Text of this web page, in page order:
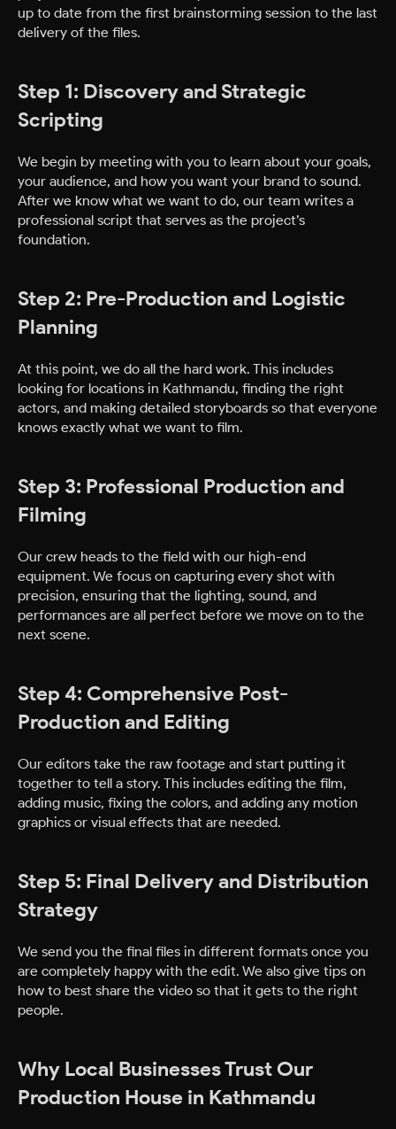
up to date from the first brainstorming session to the last
delivery of the files.
Step 1: Discovery and Strategic
Scripting
We begin by meeting with you to learn about your goals,
your audience, and how you want your brand to sound.
After we know what we want to do, our team writes a
professional script that serves as the project’s
foundation.
Step 2: Pre-Production and Logistic
Planning
At this point, we do all the hard work. This includes
looking for locations in Kathmandu, finding the right
actors, and making detailed storyboards so that everyone
knows exactly what we want to film.
Step 3: Professional Production and
Filming
Our crew heads to the field with our high-end
equipment. We focus on capturing every shot with
precision, ensuring that the lighting, sound, and
performances are all perfect before we move on to the
next scene.
Step 4: Comprehensive Post-
Production and Editing
Our editors take the raw footage and start putting it
together to tell a story. This includes editing the film,
adding music, fixing the colors, and adding any motion
graphics or visual effects that are needed.
Step 5: Final Delivery and Distribution
Strategy
We send you the final files in different formats once you
are completely happy with the edit. We also give tips on
how to best share the video so that it gets to the right
people.
Why Local Businesses Trust Our
Production House in Kathmandu